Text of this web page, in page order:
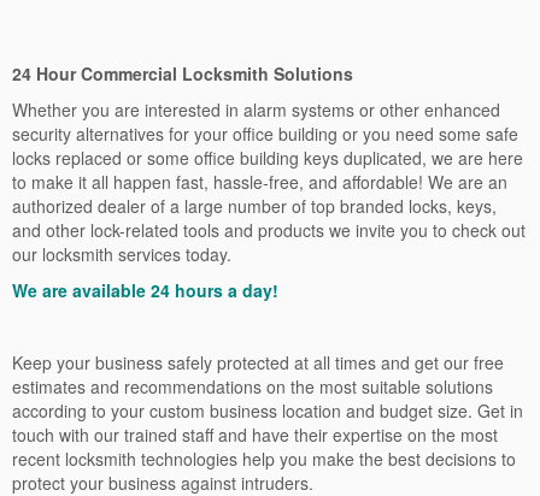
24 Hour Commercial Locksmith Solutions
Whether you are interested in alarm systems or other enhanced
security alternatives for your office building or you need some safe
locks replaced or some office building keys duplicated, we are here
to make it all happen fast, hassle-free, and affordable! We are an
authorized dealer of a large number of top branded locks, keys,
and other lock-related tools and products we invite you to check out
our locksmith services today.
We are available 24 hours a day!
Keep your business safely protected at all times and get our free
estimates and recommendations on the most suitable solutions
according to your custom business location and budget size. Get in
touch with our trained staff and have their expertise on the most
recent locksmith technologies help you make the best decisions to
protect your business against intruders.